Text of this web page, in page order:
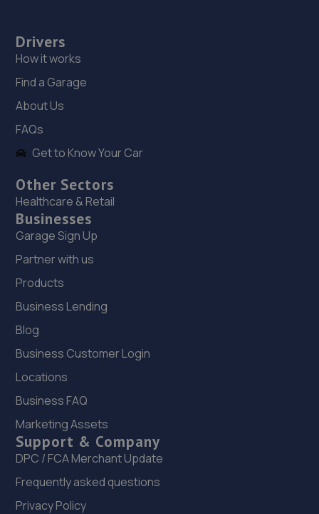
Drivers
How it works
Find a Garage
About Us
FAQs
Get to Know Your Car
Other Sectors
Healthcare & Retail
Businesses
Garage Sign Up
Partner with us
Products
Business Lending
Blog
Business Customer Login
Locations
Business FAQ
Marketing Assets
Support & Company
DPC / FCA Merchant Update
Frequently asked questions
Privacy Policy